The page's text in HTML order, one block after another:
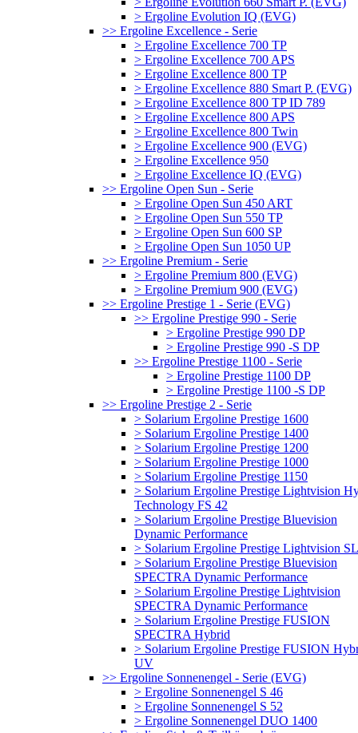
> Ergoline Evolution IQ (EVG)
>> Ergoline Excellence - Serie
> Ergoline Excellence 700 TP
> Ergoline Excellence 700 APS
> Ergoline Excellence 800 TP
> Ergoline Excellence 880 Smart P. (EVG)
> Ergoline Excellence 800 TP ID 789
> Ergoline Excellence 800 APS
> Ergoline Excellence 800 Twin
> Ergoline Excellence 900 (EVG)
> Ergoline Excellence 950
> Ergoline Excellence IQ (EVG)
>> Ergoline Open Sun - Serie
> Ergoline Open Sun 450 ART
> Ergoline Open Sun 550 TP
> Ergoline Open Sun 600 SP
> Ergoline Open Sun 1050 UP
>> Ergoline Premium - Serie
> Ergoline Premium 800 (EVG)
> Ergoline Premium 900 (EVG)
>> Ergoline Prestige 1 - Serie (EVG)
>> Ergoline Prestige 990 - Serie
> Ergoline Prestige 990 DP
> Ergoline Prestige 990 -S DP
>> Ergoline Prestige 1100 - Serie
> Ergoline Prestige 1100 DP
> Ergoline Prestige 1100 -S DP
>> Ergoline Prestige 2 - Serie
> Solarium Ergoline Prestige 1600
> Solarium Ergoline Prestige 1400
> Solarium Ergoline Prestige 1200
> Solarium Ergoline Prestige 1000
> Solarium Ergoline Prestige 1150
> Solarium Ergoline Prestige Lightvision
Technology FS 42
> Solarium Ergoline Prestige Bluevision
Dynamic Performance
> Solarium Ergoline Prestige Lightvision
> Solarium Ergoline Prestige Bluevision
SPECTRA Dynamic Performance
> Solarium Ergoline Prestige Lightvision
SPECTRA Dynamic Performance
> Solarium Ergoline Prestige FUSION
SPECTRA Hybrid
> Solarium Ergoline Prestige FUSION
UV
>> Ergoline Sonnenengel - Serie (EVG)
> Ergoline Sonnenengel S 46
> Ergoline Sonnenengel S 52
> Ergoline Sonnenengel DUO 1400